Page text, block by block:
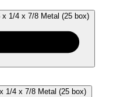
1/4 x 7/8 Metal (25 box)
1/4 x 7/8 Metal (25 box)